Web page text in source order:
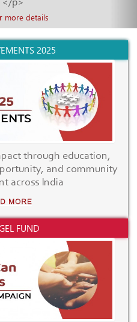
more details
2025
through education,
and community
across India
FUND